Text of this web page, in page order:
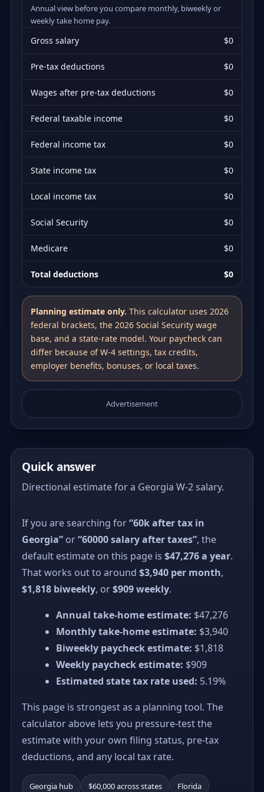
Annual view before you compare monthly, biweekly or
weekly take home pay.
Gross salary $0
Pre-tax deductions $0
Wages after pre-tax deductions $0
Federal taxable income $0
Federal income tax $0
State income tax $0
Local income tax $0
Social Security $0
Medicare $0
Total deductions $0
Planning estimate only. This calculator uses 2026
federal brackets, the 2026 Social Security wage
base, and a state-rate model. Your paycheck can
differ because of W-4 settings, tax credits,
employer benefits, bonuses, or local taxes.
Advertisement
Quick answer
Directional estimate for a Georgia W-2 salary.
If you are searching for“60k after tax in
Georgia” or“60000 salary after taxes”, the
default estimate on this page is $47,276 a year.
That works out to around $3,940 per month,
$1,818 biweekly, or$909 weekly.
Annual take-home estimate: $47,276
Monthly take-home estimate: $3,940
Biweekly paycheck estimate: $1,818
Weekly paycheck estimate: $909
Estimated state tax rate used: 5.19%
This page is strongest as a planning tool. The
calculator above lets you pressure-test the
estimate with your own filing status, pre-tax
deductions, and any local tax rate.
Georgia hub $60,000 across states Florida